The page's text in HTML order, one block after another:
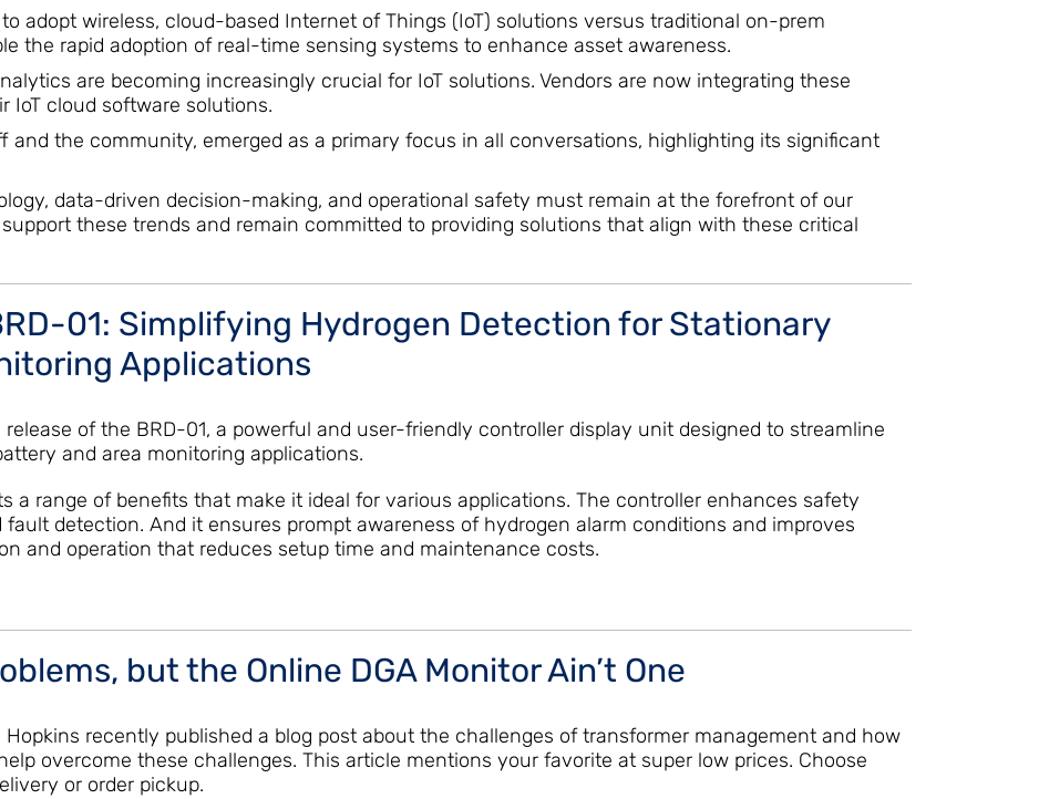
adopt wireless, cloud-based Internet of Things (IoT) solutions versus traditional on-prem
the rapid adoption of real-time sensing systems to enhance asset awareness.
are becoming increasingly crucial for IoT solutions. Vendors are now integrating these
IoT cloud software solutions.
and the community, emerged as a primary focus in all conversations, highlighting its significant
data-driven decision-making, and operational safety must remain at the forefront of our
these trends and remain committed to providing solutions that align with these critical
01: Simplifying Hydrogen Detection for Stationary
Applications
of the BRD-01, a powerful and user-friendly controller display unit designed to streamline
and area monitoring applications.
a range of benefits that make it ideal for various applications. The controller enhances safety
detection. And it ensures prompt awareness of hydrogen alarm conditions and improves
and operation that reduces setup time and maintenance costs.
but the Online DGA Monitor Ain’t One
Hopkins recently published a blog post about the challenges of transformer management and how
overcome these challenges. This article mentions your favorite at super low prices. Choose
or order pickup.